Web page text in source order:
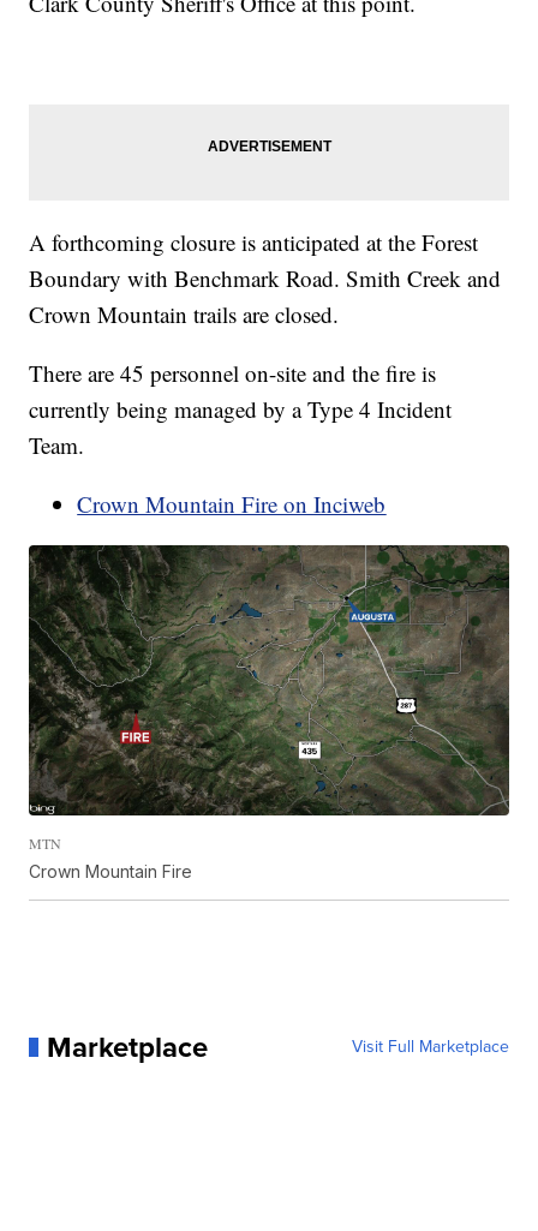
A forthcoming closure is anticipated at the Forest
Boundary with Benchmark Road. Smith Creek and
Crown Mountain trails are closed.
There are 45 personnel on-site and the fire is
currently being managed by a Type 4 Incident
Team.
Crown Mountain Fire on Inciweb
MTN
Crown Mountain Fire
Marketplace Visit Full Marketplace